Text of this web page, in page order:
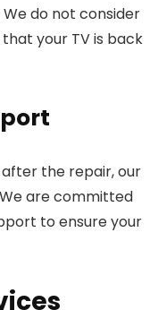
do not consider
your TV is back
after the repair, our
are committed
to ensure your